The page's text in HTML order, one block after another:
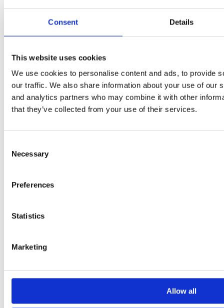
Consent Details
This website uses cookies
We use cookies to personalise content and ads, to provide
our traffic. We also share information about your use of our
and analytics partners who may combine it with other
that they’ve collected from your use of their services.
Selection
Necessary
Preferences
Statistics
Marketing
Allow all
Partner Portal
Contact us